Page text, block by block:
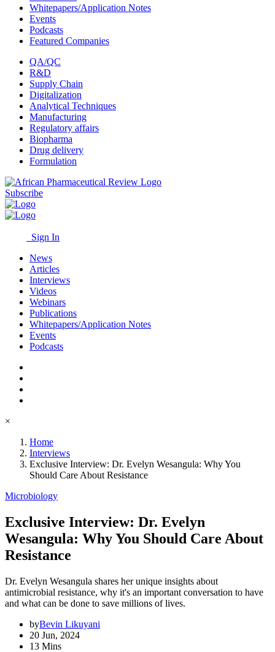
Whitepapers/Application Notes
Events
Podcasts
Featured Companies
QA/QC
R&D
Supply Chain
Digitalization
Analytical Techniques
Manufacturing
Regulatory affairs
Biopharma
Drug delivery
Formulation
Subscribe
Sign In
News
Articles
Interviews
Videos
Webinars
Publications
Whitepapers/Application Notes
Events
Podcasts
×
Home
Interviews
Exclusive Interview: Dr. Evelyn Wesangula: Why You
Should Care About Resistance
Microbiology
Exclusive Interview: Dr. Evelyn
Wesangula: Why You Should Care About
Resistance
Dr. Evelyn Wesangula shares her unique insights about
antimicrobial resistance, why it's an important conversation to have
and what can be done to save millions of lives.
byBevin Likuyani
20 Jun, 2024
13 Mins